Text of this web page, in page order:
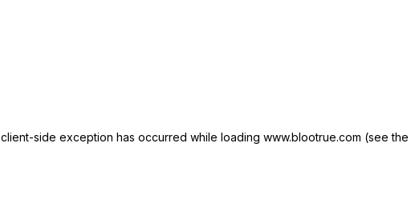
client-side exception has occurred while loading www.blootrue.com (see the